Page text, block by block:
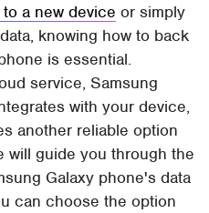
a new device or simply
knowing how to back
is essential.
service, Samsung
with your device,
another reliable option
will guide you through the
Galaxy phone's data
can choose the option